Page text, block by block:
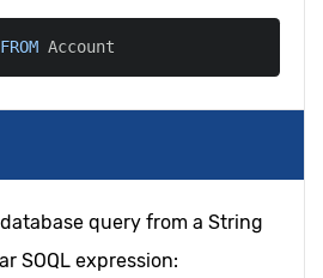
FROM Account
query from a String
SOQL expression: